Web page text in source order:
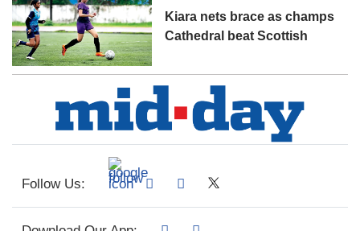
Kiara nets brace as champs
Cathedral beat Scottish
Follow Us: